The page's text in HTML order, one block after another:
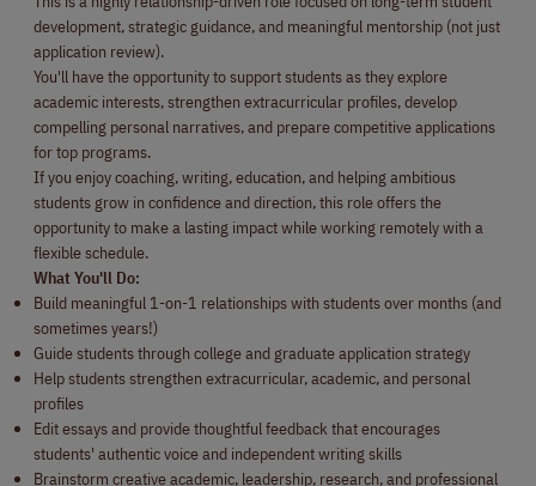
development, strategic guidance, and meaningful mentorship (not just
application review).
You'll have the opportunity to support students as they explore
academic interests, strengthen extracurricular profiles, develop
compelling personal narratives, and prepare competitive applications
for top programs.
If you enjoy coaching, writing, education, and helping ambitious
students grow in confidence and direction, this role offers the
opportunity to make a lasting impact while working remotely with a
flexible schedule.
What You'll Do:
Build meaningful 1-on-1 relationships with students over months (and
sometimes years!)
Guide students through college and graduate application strategy
Help students strengthen extracurricular, academic, and personal
profiles
Edit essays and provide thoughtful feedback that encourages
students' authentic voice and independent writing skills
Brainstorm creative academic, leadership, research, and professional